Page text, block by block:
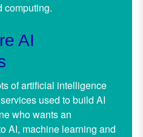
computing.
AI
of artificial intelligence
used to build AI
who wants an
AI, machine learning and